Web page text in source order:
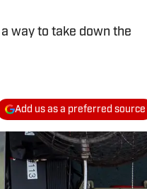
way to take down the
Add us as a preferred source